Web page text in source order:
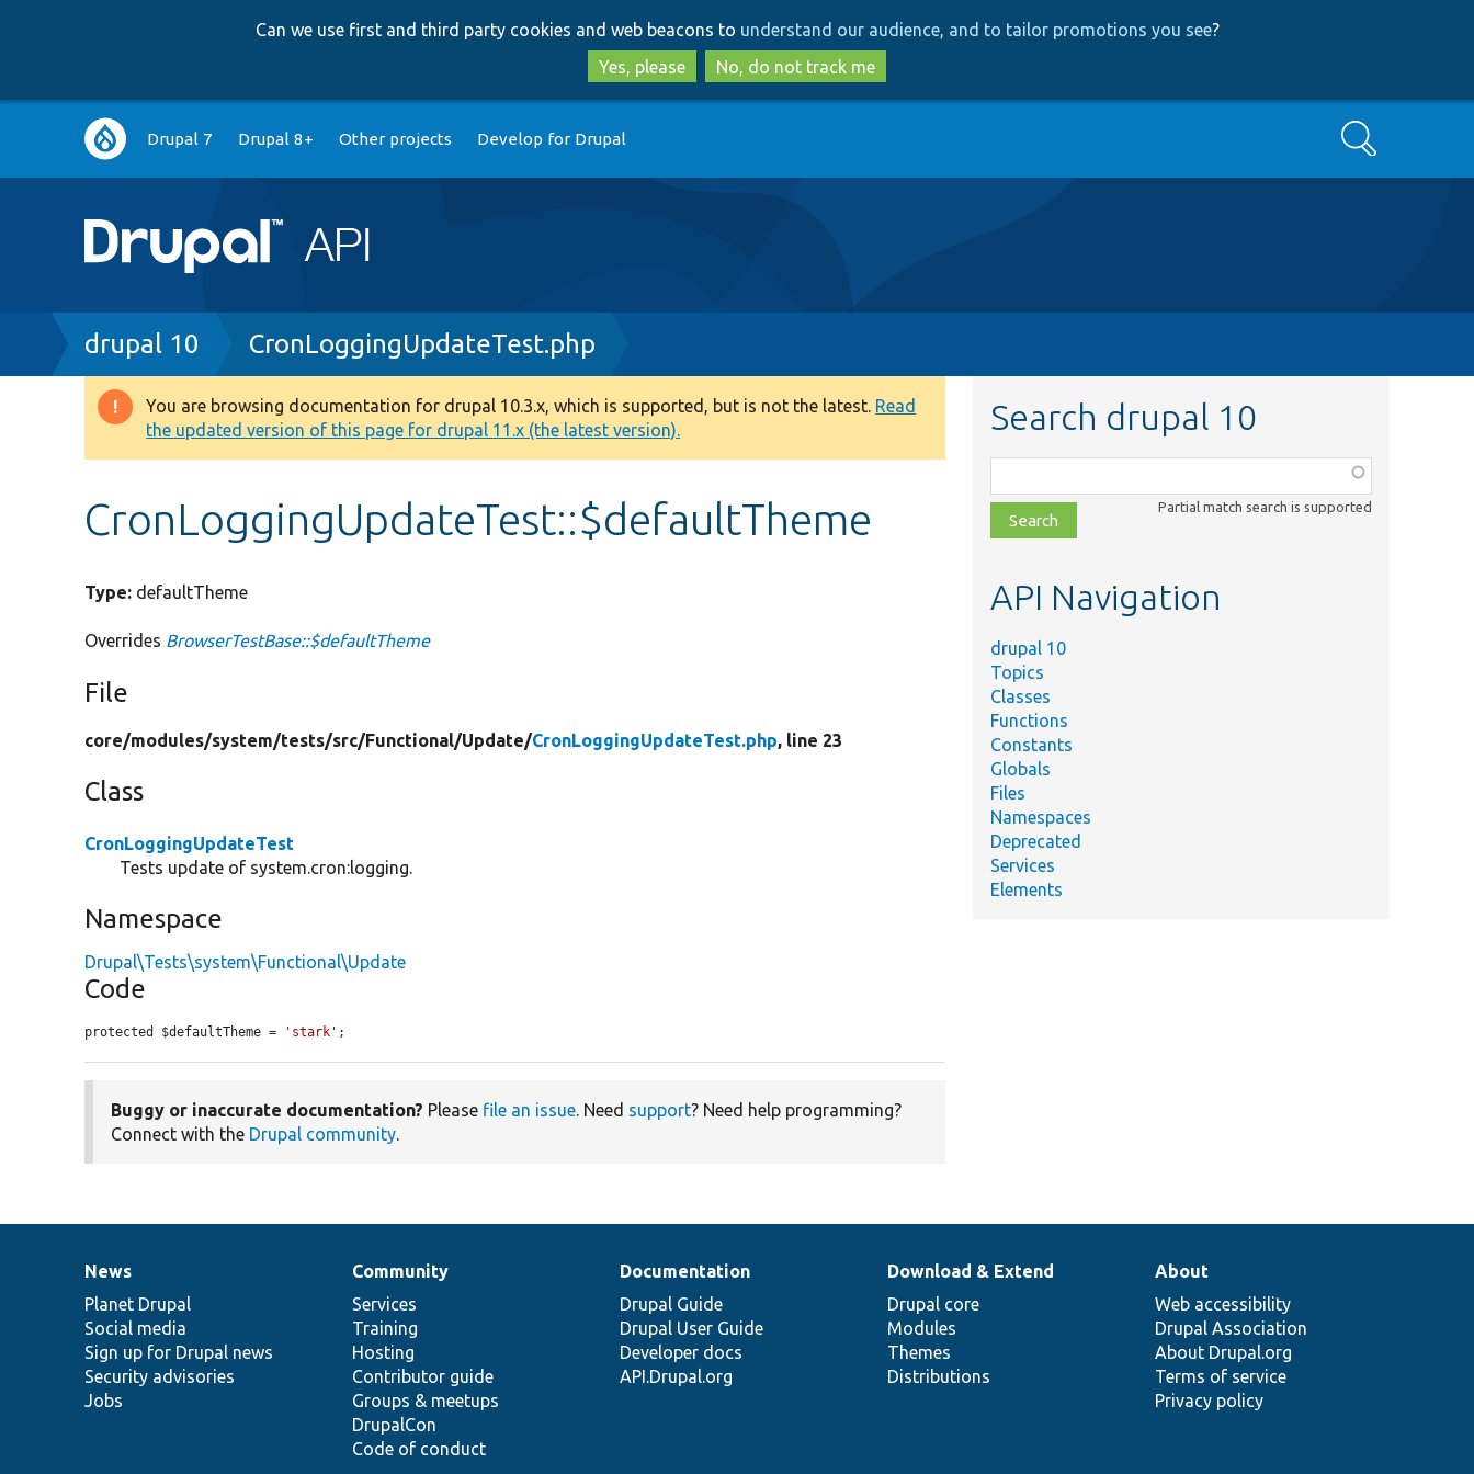
to
main
content
to
search
Can we use first and third party cookies and web beacons to understand our audience, and to tailor promotions you see?
Yes, please
No, do not track me
Main
navigation
Drupal 7 Drupal 8+ Other projects Develop for Drupal Search
Breadcrumb
drupal 10 CronLoggingUpdateTest.php
Warning
message
You are browsing documentation for drupal 10.3.x, which is supported, but is not the latest. Read
the updated version of this page for drupal 11.x (the latest version).
CronLoggingUpdateTest::$defaultTheme
Type: defaultTheme
Overrides BrowserTestBase::$defaultTheme
File
core/modules/system/tests/src/Functional/Update/CronLoggingUpdateTest.php, line 23
Class
CronLoggingUpdateTest
Tests update of system.cron:logging.
Namespace
Drupal\Tests\system\Functional\Update
Code
protected $defaultTheme = 'stark' ;
Buggy or inaccurate documentation? Please file an issue. Need support? Need help programming?
Connect with the Drupal community.
Search drupal 10
class,
file,
topic,
Partial match search is supported
API Navigation
drupal 10
Topics
Classes
Functions
Constants
Globals
Files
Namespaces
Deprecated
Services
Elements
News
items
News
Planet Drupal
Social media
Sign up for Drupal news
Security advisories
Jobs
Our
community
Community
Services
Training
Hosting
Contributor guide
Groups & meetups
DrupalCon
Code of conduct
Documentation
Documentation
Drupal Guide
Drupal User Guide
Developer docs
API.Drupal.org
Drupal
code
base
Download & Extend
Drupal core
Modules
Themes
Distributions
Governance
of
community
About
Web accessibility
Drupal Association
About Drupal.org
Terms of service
Privacy policy